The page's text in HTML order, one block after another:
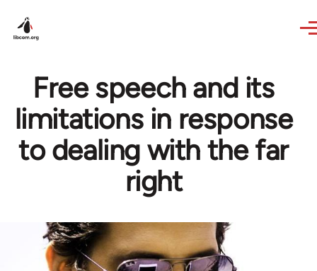
Free speech and its
limitations in response
to dealing with the far
right